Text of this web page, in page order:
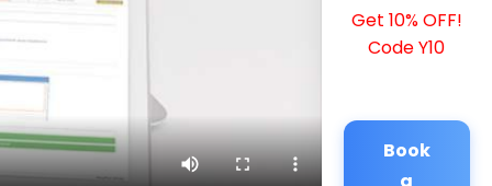
Get 10% OFF!
Code Y10
Book
a